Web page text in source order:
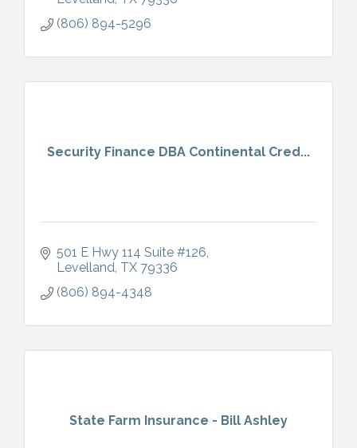
(806) 894-5296
Security Finance DBA Continental Cred...
501 E Hwy 114 Suite #126
Levelland TX 79336
(806) 894-4348
State Farm Insurance - Bill Ashley